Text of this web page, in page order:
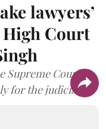
lawyers’
Court
Supreme Court to
for the judiciary.